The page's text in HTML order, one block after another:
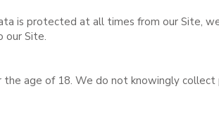
is protected at all times from our Site,
our Site.
age of 18. We do not knowingly